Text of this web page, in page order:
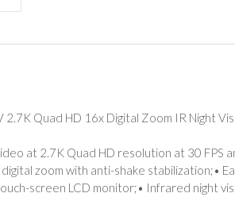
Vision
quantity
Quad HD 16x Digital Zoom IR Night
at 2.7K Quad HD resolution at 30
zoom with anti-shake stabilization;•
screen LCD monitor;• Infrared night